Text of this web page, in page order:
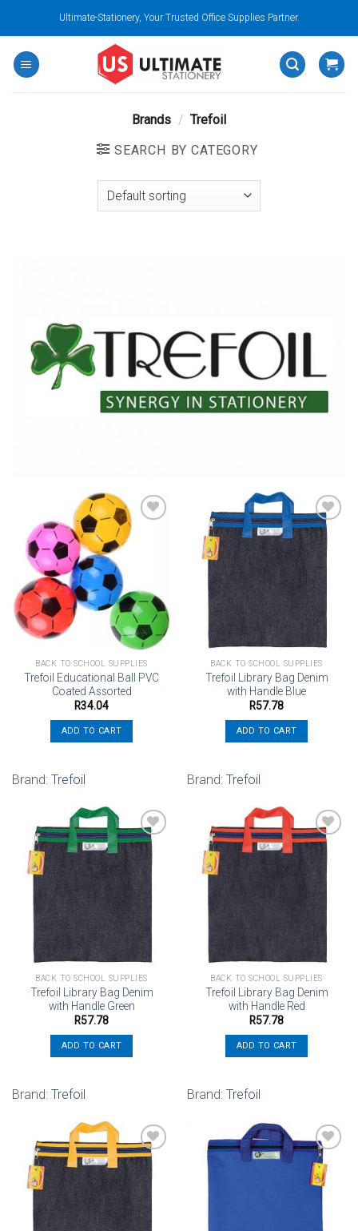
content
Ultimate-Stationery, Your Trusted Office Supplies Partner.
Brands / Trefoil
SEARCH BY CATEGORY
BACK TO SCHOOL SUPPLIES
Trefoil Educational Ball PVC
Coated Assorted
R34.04
ADD TO CART
Brand: Trefoil
Add to
wishlist
BACK TO SCHOOL SUPPLIES
Trefoil Library Bag Denim
with Handle Blue
R57.78
ADD TO CART
Brand: Trefoil
wishlist
BACK TO SCHOOL SUPPLIES
Trefoil Library Bag Denim
with Handle Green
R57.78
ADD TO CART
Brand: Trefoil
BACK TO SCHOOL SUPPLIES
Trefoil Library Bag Denim
with Handle Red
R57.78
ADD TO CART
Brand: Trefoil
Add to
wishlist
Add to